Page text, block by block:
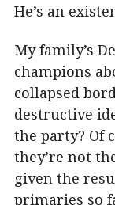
He’s an
My family’s
champions
collapsed
destructive
the party? Of
they’re not
given the
primaries so